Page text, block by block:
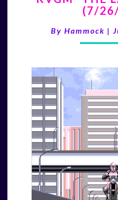
(7/
By Hammock |